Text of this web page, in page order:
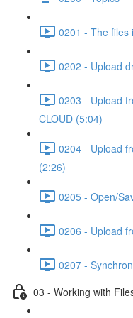
0201 - The files
0202 - Upload
0203 - Upload
CLOUD (5:04)
0204 - Upload
(2:26)
0205 - Open/
0206 - Upload
0207 -
03 - Working with